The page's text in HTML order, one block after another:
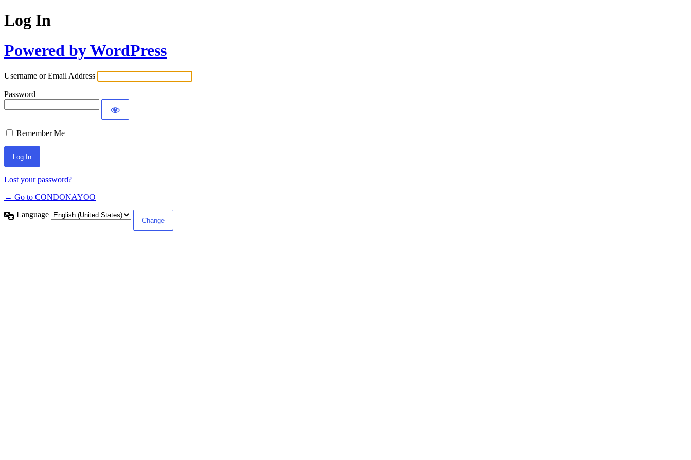
Log In
Powered by WordPress
Username or Email Address
Password
Remember Me
Lost your password?
← Go to CONDONAYOO
Language